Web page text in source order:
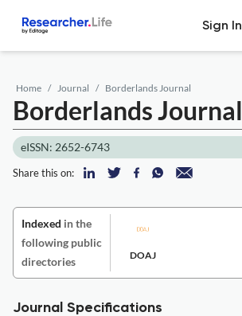
Sign In
Home Journal Borderlands Journal
Borderlands Journal
eISSN: 2652-6743
Share this on:
Indexed in the
following public
directories
DOAJ
Journal Specifications